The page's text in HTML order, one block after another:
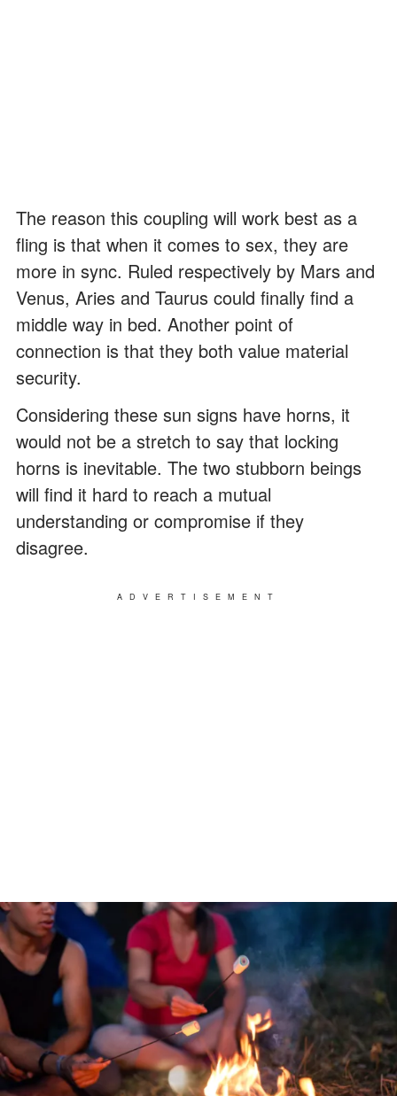
The reason this coupling will work best as a
fling is that when it comes to sex, they are
more in sync. Ruled respectively by Mars and
Venus, Aries and Taurus could finally find a
middle way in bed. Another point of
connection is that they both value material
security.
Considering these sun signs have horns, it
would not be a stretch to say that locking
horns is inevitable. The two stubborn beings
will find it hard to reach a mutual
understanding or compromise if they
disagree.
ADVERTISEMENT